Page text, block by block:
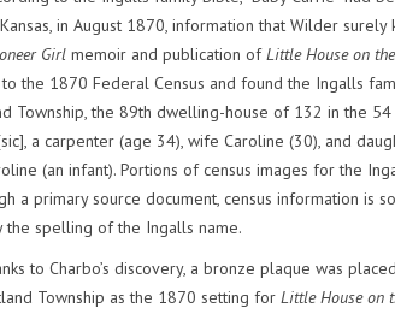
in August 1870, information that Wilder surely
Girl memoir and publication ofLittle House on
the 1870 Federal Census and found the Ingalls
Township, the 89th dwelling-house of 132 in the
a carpenter (age 34), wife Caroline (30), and
(an infant). Portions of census images for the
a primary source document, census information is
the spelling of the Ingalls name.
to Charbo’s discovery, a bronze plaque was
Township as the 1870 setting for Little House on